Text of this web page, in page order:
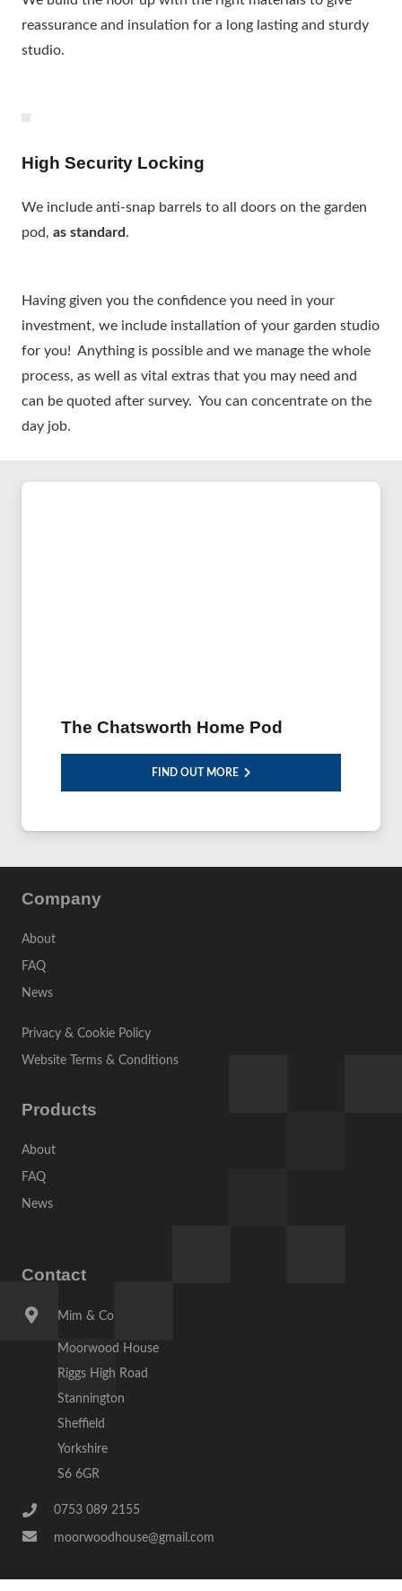
reassurance and insulation for a long lasting and sturdy
studio.
High Security Locking
We include anti-snap barrels to all doors on the garden
pod, as standard.
Having given you the confidence you need in your
investment, we include installation of your garden studio
for you! Anything is possible and we manage the whole
process, as well as vital extras that you may need and
can be quoted after survey. You can concentrate on the
day job.
The Chatsworth Home Pod
FIND OUT MORE
Company
About
FAQ
News
Privacy & Cookie Policy
Website Terms & Conditions
Products
About
FAQ
News
Contact
Mim & Co
Moorwood House
Riggs High Road
Stannington
Sheffield
Yorkshire
S6 6GR
0753 089 2155
moorwoodhouse@gmail.com